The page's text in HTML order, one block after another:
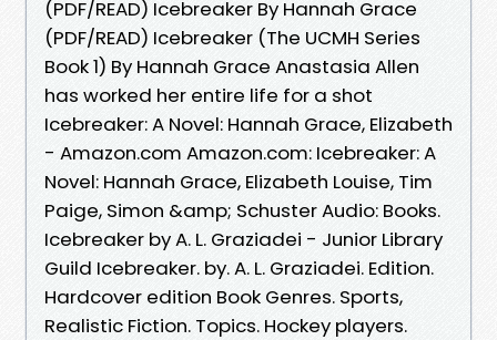
(PDF/READ) Icebreaker By Hannah Grace
(PDF/READ) Icebreaker (The UCMH Series
Book 1) By Hannah Grace Anastasia Allen
has worked her entire life for a shot
Icebreaker: A Novel: Hannah Grace, Elizabeth
- Amazon.com Amazon.com: Icebreaker: A
Novel: Hannah Grace, Elizabeth Louise, Tim
Paige, Simon &amp; Schuster Audio: Books.
Icebreaker by A. L. Graziadei - Junior Library
Guild Icebreaker. by. A. L. Graziadei. Edition.
Hardcover edition Book Genres. Sports,
Realistic Fiction. Topics. Hockey players.